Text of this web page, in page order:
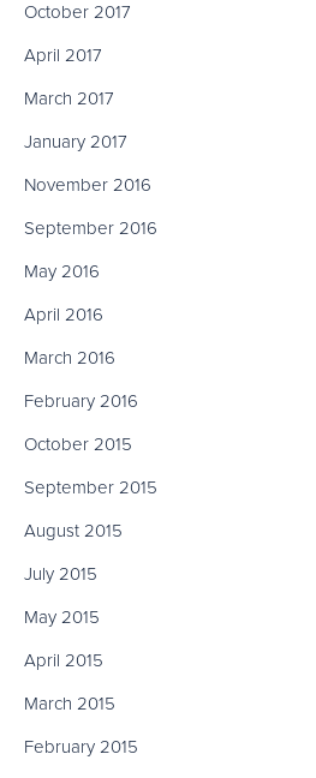
October 2017
April 2017
March 2017
January 2017
November 2016
September 2016
May 2016
April 2016
March 2016
February 2016
October 2015
September 2015
August 2015
July 2015
May 2015
April 2015
March 2015
February 2015